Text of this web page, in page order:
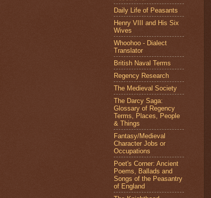
Daily Life of Peasants
Henry VIII and His Six
Wives
Whoohoo - Dialect
Translator
British Naval Terms
Regency Research
The Medieval Society
The Darcy Saga:
Glossary of Regency
Terms, Places, People
& Things
Fantasy/Medieval
Character Jobs or
Occupations
Poet's Corner: Ancient
Poems, Ballads and
Songs of the Peasantry
of England